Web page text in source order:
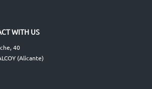
WITH US
40
(Alicante)